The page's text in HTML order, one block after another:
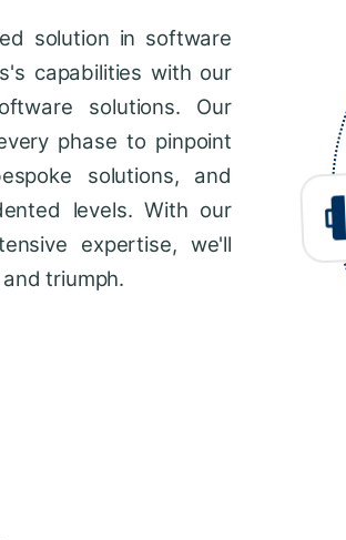
solution in software
capabilities with our
solutions. Our
phase to pinpoint
solutions, and
levels. With our
expertise, we'll
triumph.